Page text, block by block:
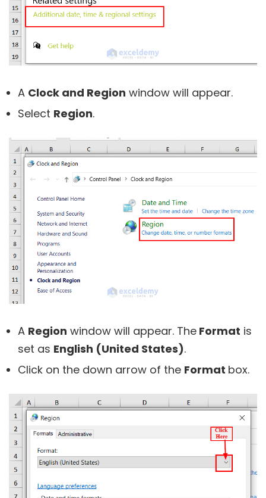
A Clock and Region window will appear.
Select Region.
A Region window will appear. The Format is
set as English (United States).
Click on the down arrow of the Format box.